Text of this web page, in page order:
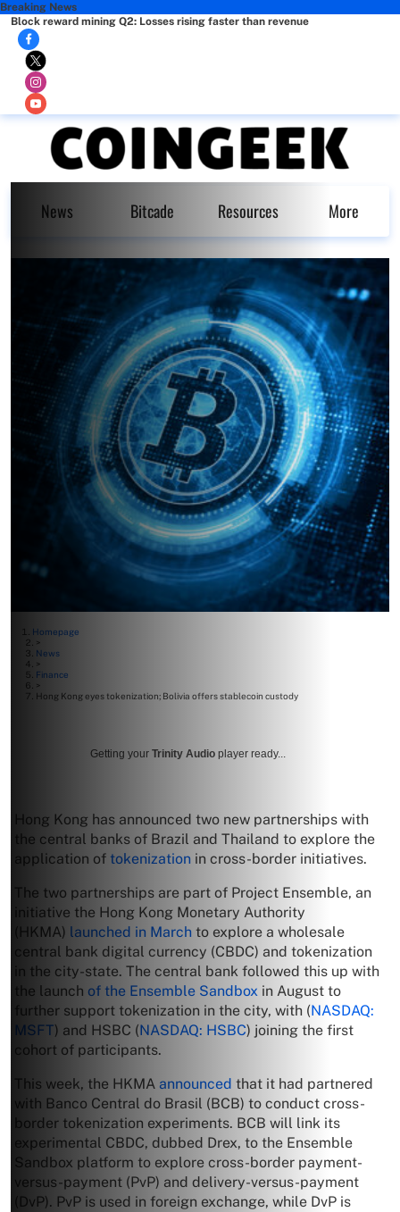
Breaking News
Block reward mining Q2: Losses rising faster than revenue
News Bitcade Resources More
Homepage
>
News
>
Finance
>
Hong Kong eyes tokenization; Bolivia offers stablecoin custody
Getting your Trinity Audio player ready...
Hong Kong has announced two new partnerships with
the central banks of Brazil and Thailand to explore the
application of tokenization in cross-border initiatives.
The two partnerships are part of Project Ensemble, an
initiative the Hong Kong Monetary Authority
(HKMA) launched in March to explore a wholesale
central bank digital currency (CBDC) and tokenization
in the city-state. The central bank followed this up with
the launch of the Ensemble Sandbox in August to
further support tokenization in the city, with (NASDAQ:
MSFT) and HSBC (NASDAQ: HSBC) joining the first
cohort of participants.
This week, the HKMA announced that it had partnered
with Banco Central do Brasil (BCB) to conduct cross-
border tokenization experiments. BCB will link its
experimental CBDC, dubbed Drex, to the Ensemble
Sandbox platform to explore cross-border payment-
versus-payment (PvP) and delivery-versus-payment
(DvP). PvP is used in foreign exchange, while DvP is